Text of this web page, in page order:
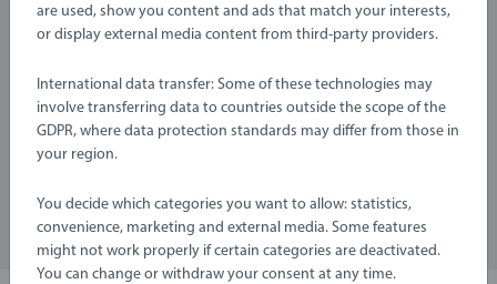
are used, show you content and ads that match your interests,
or display external media content from third-party providers.
International data transfer: Some of these technologies may
involve transferring data to countries outside the scope of the
GDPR, where data protection standards may differ from those in
your region.
You decide which categories you want to allow: statistics,
convenience, marketing and external media. Some features
might not work properly if certain categories are deactivated.
You can change or withdraw your consent at any time.